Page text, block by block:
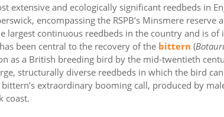
extensive and ecologically significant reedbeds in
encompassing the RSPB’s Minsmere
largest continuous reedbeds in the country and is
been central to the recovery of the bittern (
as a British breeding bird by the mid-twentieth
structurally diverse reedbeds in which the bird
extraordinary booming call, produced by
coast.